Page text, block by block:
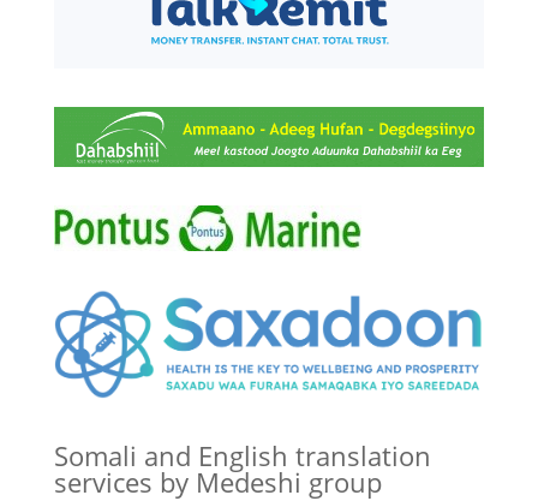
Somali and English translation
services by Medeshi group